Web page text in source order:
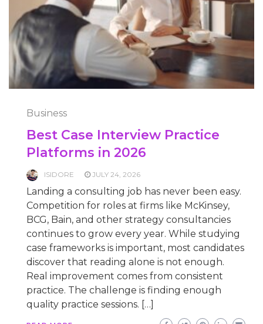
Business
Best Case Interview Practice
Platforms in 2026
ISIDORE JULY 24, 2026
Landing a consulting job has never been easy.
Competition for roles at firms like McKinsey,
BCG, Bain, and other strategy consultancies
continues to grow every year. While studying
case frameworks is important, most candidates
discover that reading alone is not enough.
Real improvement comes from consistent
practice. The challenge is finding enough
quality practice sessions. […]